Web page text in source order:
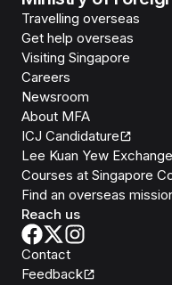
Travelling overseas
Get help overseas
Visiting Singapore
Careers
Newsroom
About MFA
ICJ Candidature
Lee Kuan Yew
Courses at Singapore
Find an overseas
Reach us
Contact
Feedback